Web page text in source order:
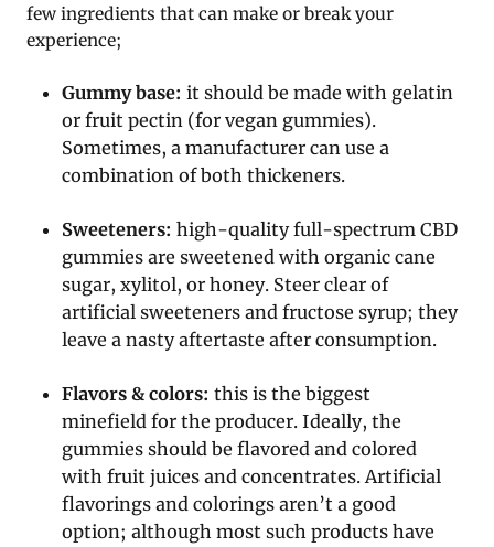
few ingredients that can make or break your
experience;
Gummy base: it should be made with gelatin
or fruit pectin (for vegan gummies).
Sometimes, a manufacturer can use a
combination of both thickeners.
Sweeteners: high-quality full-spectrum CBD
gummies are sweetened with organic cane
sugar, xylitol, or honey. Steer clear of
artificial sweeteners and fructose syrup; they
leave a nasty aftertaste after consumption.
Flavors & colors: this is the biggest
minefield for the producer. Ideally, the
gummies should be flavored and colored
with fruit juices and concentrates. Artificial
flavorings and colorings aren’t a good
option; although most such products have